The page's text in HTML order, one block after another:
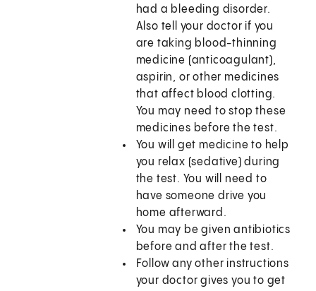
had a bleeding disorder.
Also tell your doctor if you
are taking blood-thinning
medicine (anticoagulant),
aspirin, or other medicines
that affect blood clotting.
You may need to stop these
medicines before the test.
You will get medicine to help
you relax (sedative) during
the test. You will need to
have someone drive you
home afterward.
You may be given antibiotics
before and after the test.
Follow any other instructions
your doctor gives you to get